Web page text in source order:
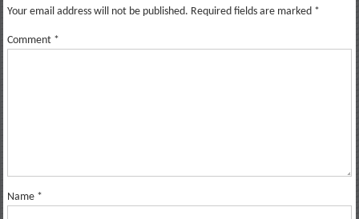
Your email address will not be published. Required fields are marked *
Comment *
Name *